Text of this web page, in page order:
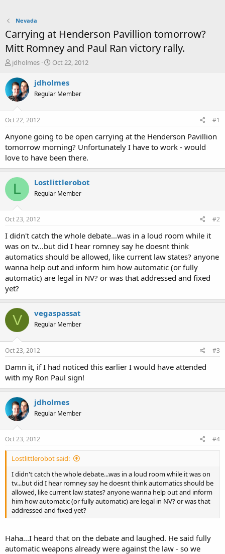
Nevada
Carrying at Henderson Pavillion tomorrow?
Mitt Romney and Paul Ran victory rally.
T
r
e
a
s
t
a
t
e
r
jdholmes
S
a
t
e
Oct 22, 2012
jdholmes
Regular Member
Oct 22, 2012 #1
Anyone going to be open carrying at the Henderson Pavillion
tomorrow morning? Unfortunately I have to work - would
love to have been there.
L Lostlittlerobot
Regular Member
Oct 23, 2012 #2
I didn't catch the whole debate...was in a loud room while it
was on tv...but did I hear romney say he doesnt think
automatics should be allowed, like current law states? anyone
wanna help out and inform him how automatic (or fully
automatic) are legal in NV? or was that addressed and fixed
yet?
V vegaspassat
Regular Member
Oct 23, 2012 #3
Damn it, if I had noticed this earlier I would have attended
with my Ron Paul sign!
jdholmes
Regular Member
Oct 23, 2012 #4
Lostlittlerobot said:
I didn't catch the whole debate...was in a loud room while it was on
tv...but did I hear romney say he doesnt think automatics should be
allowed, like current law states? anyone wanna help out and inform
him how automatic (or fully automatic) are legal in NV? or was that
addressed and fixed yet?
Haha...I heard that on the debate and laughed. He said fully
automatic weapons already were against the law - so we